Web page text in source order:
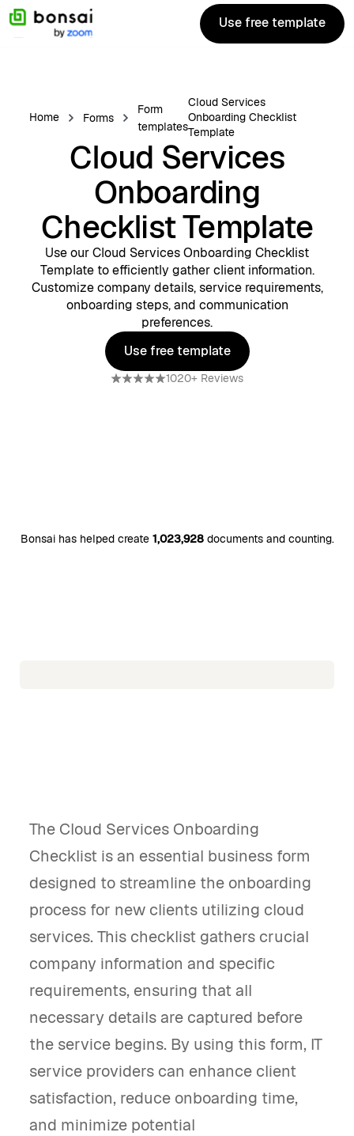
Use free template
Use free template
Home Forms
Form
templates
Cloud Services
Onboarding Checklist
Template
Cloud Services
Onboarding
Checklist Template
Use our Cloud Services Onboarding Checklist
Template to efficiently gather client information.
Customize company details, service requirements,
onboarding steps, and communication
preferences.
Use free template
Use free template
1020+ Reviews
Bonsai has helped create 1,023,928documents and counting.
The Cloud Services Onboarding
Checklist is an essential business form
designed to streamline the onboarding
process for new clients utilizing cloud
services. This checklist gathers crucial
company information and specific
requirements, ensuring that all
necessary details are captured before
the service begins. By using this form, IT
service providers can enhance client
satisfaction, reduce onboarding time,
and minimize potential